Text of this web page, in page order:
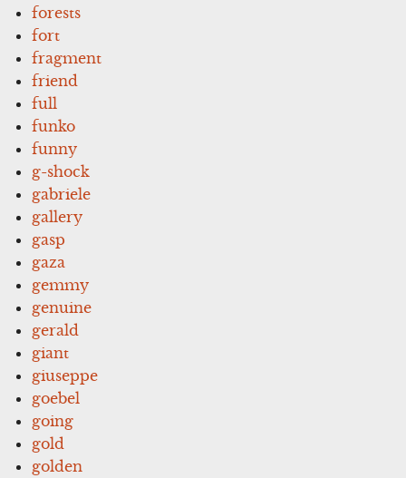
forests
fort
fragment
friend
full
funko
funny
g-shock
gabriele
gallery
gasp
gaza
gemmy
genuine
gerald
giant
giuseppe
goebel
going
gold
golden